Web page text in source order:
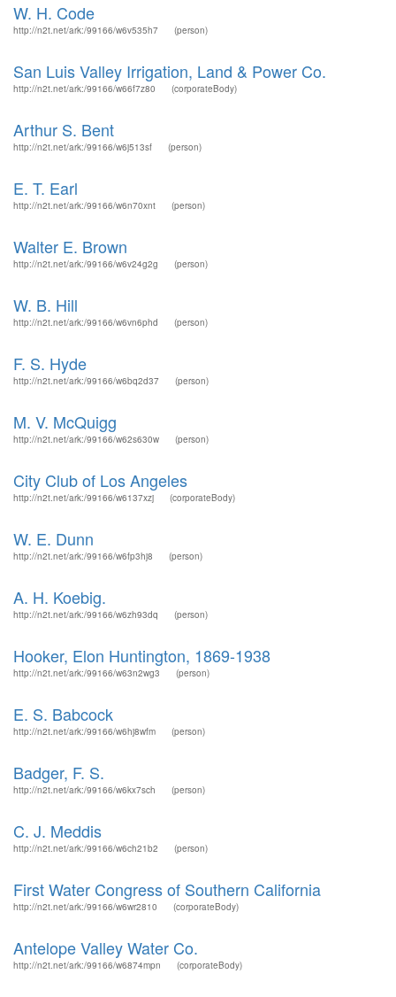
W. H. Code
http://n2t.net/ark:/99166/w6v535h7 (person)
San Luis Valley Irrigation, Land & Power Co.
http://n2t.net/ark:/99166/w66f7z80 (corporateBody)
Arthur S. Bent
http://n2t.net/ark:/99166/w6j513sf (person)
E. T. Earl
http://n2t.net/ark:/99166/w6n70xnt (person)
Walter E. Brown
http://n2t.net/ark:/99166/w6v24g2g (person)
W. B. Hill
http://n2t.net/ark:/99166/w6vn6phd (person)
F. S. Hyde
http://n2t.net/ark:/99166/w6bq2d37 (person)
M. V. McQuigg
http://n2t.net/ark:/99166/w62s630w (person)
City Club of Los Angeles
http://n2t.net/ark:/99166/w6137xzj (corporateBody)
W. E. Dunn
http://n2t.net/ark:/99166/w6fp3hj8 (person)
A. H. Koebig.
http://n2t.net/ark:/99166/w6zh93dq (person)
Hooker, Elon Huntington, 1869-1938
http://n2t.net/ark:/99166/w63n2wg3 (person)
E. S. Babcock
http://n2t.net/ark:/99166/w6hj8wfm (person)
Badger, F. S.
http://n2t.net/ark:/99166/w6kx7sch (person)
C. J. Meddis
http://n2t.net/ark:/99166/w6ch21b2 (person)
First Water Congress of Southern California
http://n2t.net/ark:/99166/w6wr2810 (corporateBody)
Antelope Valley Water Co.
http://n2t.net/ark:/99166/w6874mpn (corporateBody)